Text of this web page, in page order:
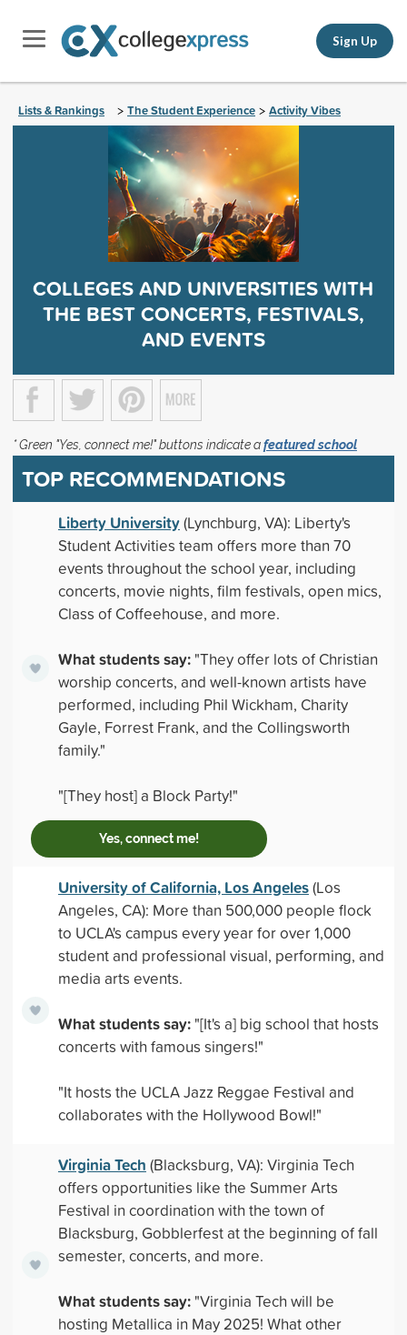
Sign Up
Lists & Rankings > The Student Experience > Activity Vibes
COLLEGES AND UNIVERSITIES WITH
THE BEST CONCERTS, FESTIVALS,
AND EVENTS
* Green "Yes, connect me!" buttons indicate afeatured school
TOP RECOMMENDATIONS
Liberty University(Lynchburg, VA): Liberty's
Student Activities team offers more than 70
events throughout the school year, including
concerts, movie nights, film festivals, open mics,
Class of Coffeehouse, and more.
What students say:"They offer lots of Christian
worship concerts, and well-known artists have
performed, including Phil Wickham, Charity
Gayle, Forrest Frank, and the Collingsworth
family."
"[They host] a Block Party!"
Yes, connect me!
University of California, Los Angeles(Los
Angeles, CA): More than 500,000 people flock
to UCLA's campus every year for over 1,000
student and professional visual, performing, and
media arts events.
What students say:"[It's a] big school that hosts
concerts with famous singers!"
"It hosts the UCLA Jazz Reggae Festival and
collaborates with the Hollywood Bowl!"
Virginia Tech (Blacksburg, VA): Virginia Tech
offers opportunities like the Summer Arts
Festival in coordination with the town of
Blacksburg, Gobblerfest at the beginning of fall
semester, concerts, and more.
What students say:"Virginia Tech will be
hosting Metallica in May 2025! What other